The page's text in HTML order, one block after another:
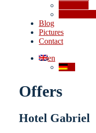
Blog
Pictures
Contact
en
Offers
Hotel Gabriel